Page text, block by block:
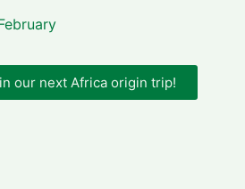
our next Africa origin trip!